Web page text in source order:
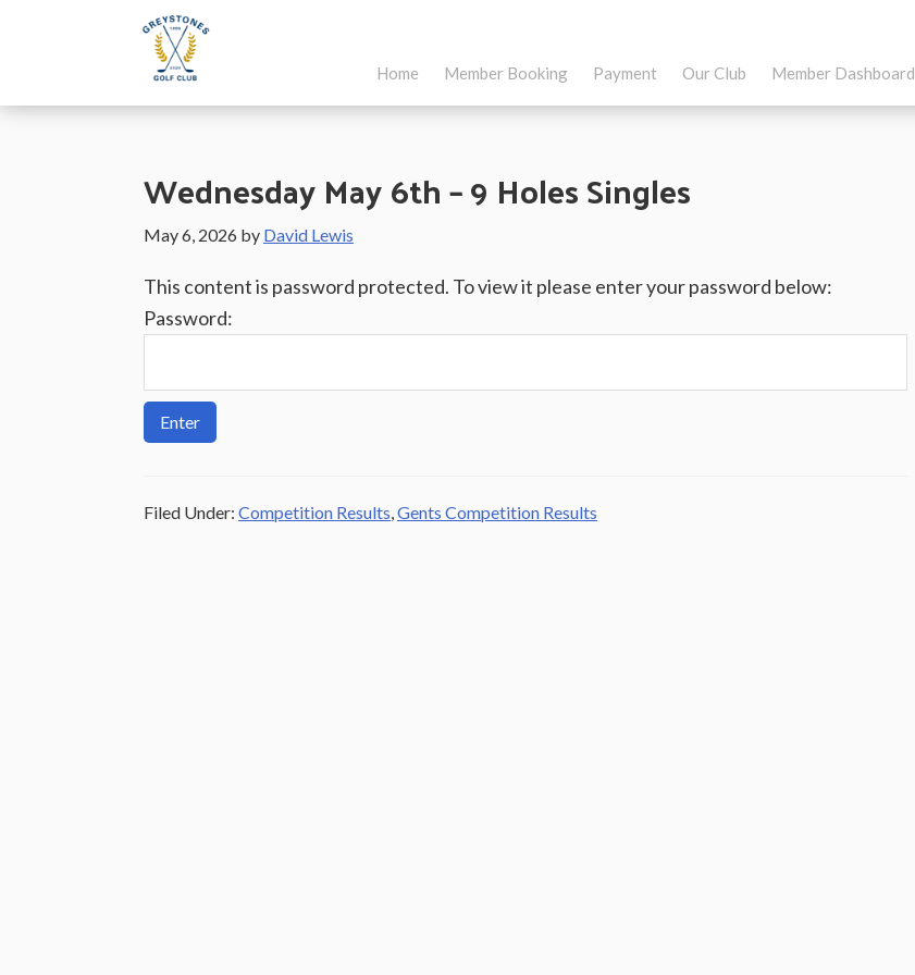
content
sidebar
Greystones
Co.Wicklow,
Home Member Booking Payment Our Club Member Dashboard
Wednesday May 6th – 9 Holes Singles
May 6, 2026 by David Lewis
This content is password protected. To view it please enter your password below:
Password:
Filed Under: Competition Results,Gents Competition Results